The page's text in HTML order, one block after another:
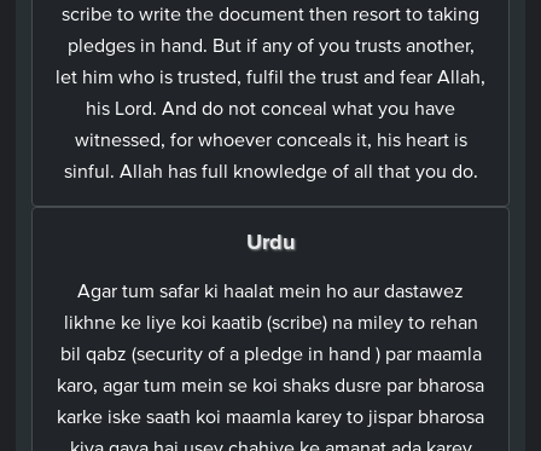
scribe to write the document then resort to taking
pledges in hand. But if any of you trusts another,
let him who is trusted, fulfil the trust and fear Allah,
his Lord. And do not conceal what you have
witnessed, for whoever conceals it, his heart is
sinful. Allah has full knowledge of all that you do.
Urdu
Agar tum safar ki haalat mein ho aur dastawez
likhne ke liye koi kaatib (scribe) na miley to rehan
bil qabz (security of a pledge in hand ) par maamla
karo, agar tum mein se koi shaks dusre par bharosa
karke iske saath koi maamla karey to jispar bharosa